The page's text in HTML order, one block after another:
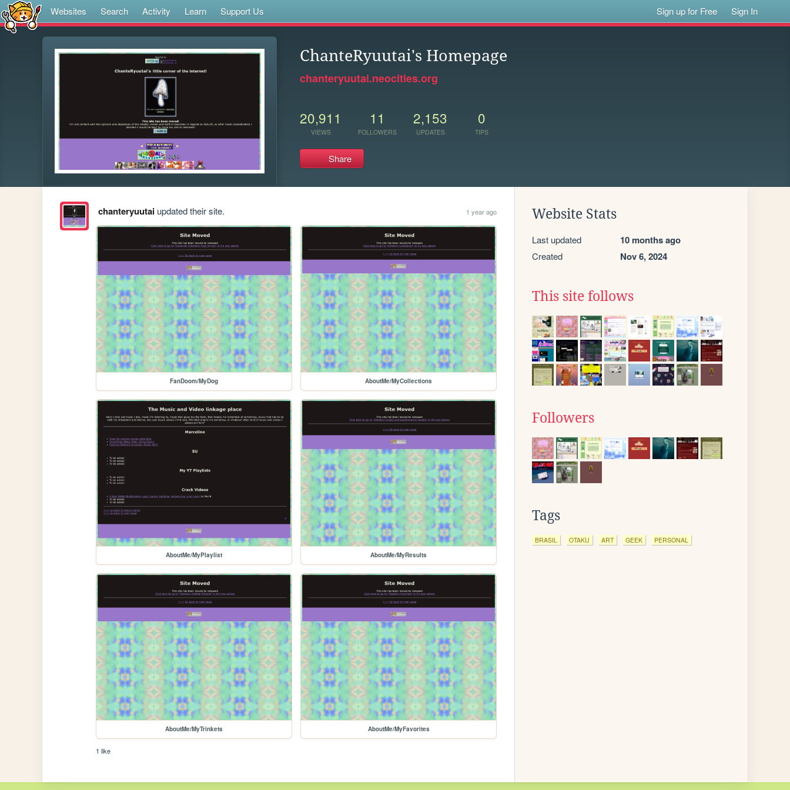
Websites Search Activity Learn Support Us Sign up for Free Sign In
ChanteRyuutai's Homepage
chanteryuutai.neocities.org
20,911
VIEWS
11
FOLLOWERS
2,153
UPDATES
0
TIPS
Share
chanteryuutaiupdated their site. 1 year ago
FanDoom/MyDog AboutMe/MyCollections
AboutMe/MyPlaylist AboutMe/MyResults
AboutMe/MyTrinkets AboutMe/MyFavorites
1 like
Website Stats
Last updated 10 months ago
Created Nov 6, 2024
This site follows
Followers
Tags
BRASIL OTAKU ART GEEK PERSONAL